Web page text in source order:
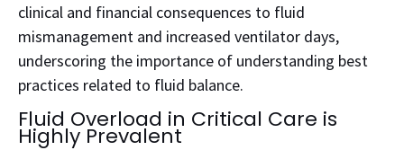
clinical and financial consequences to fluid
mismanagement and increased ventilator days,
underscoring the importance of understanding best
practices related to fluid balance.
Fluid Overload in Critical Care is
Highly Prevalent